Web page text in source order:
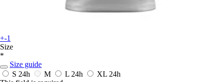
+-1
Size
*
Size guide
S 24h M L 24h XL 24h